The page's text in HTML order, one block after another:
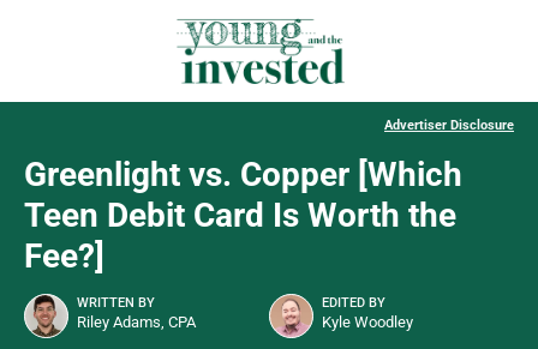
Advertiser Disclosure
Greenlight vs. Copper [Which
Teen Debit Card Is Worth the
Fee?]
WRITTEN BY
Riley Adams, CPA
EDITED BY
Kyle Woodley